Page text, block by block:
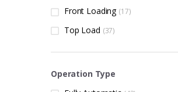
Front Loading (17)
Top Load (37)
Operation Type